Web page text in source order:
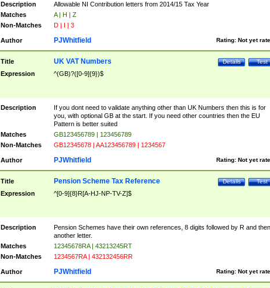
Description
Allowable NI Contribution letters from 2014/15 Tax Year
Matches
A | H | Z
Non-Matches
D | I | 3
Author Rating: Not yet
PJWhitfield
Title Test
Details
UK VAT Numbers
Expression ^(GB)?([0-9]{9})$
Description
If you dont need to validate anything other than UK Numbers then this is for
you, with optional GB at the start. If you need other countries then the EU
Pattern is better suited
Matches
GB123456789 | 123456789
Non-Matches
GB12345678 | AA123456789 | 1234567
Author Rating: Not yet
PJWhitfield
Title Test
Details
Pension Scheme Tax Reference
Expression ^[0-9]{8}R[A-HJ-NP-TV-Z]$
Description
Pension Schemes have their own references, 8 digits followed by R and then
another letter.
Matches
12345678RA | 43213245RT
Non-Matches
1234567RA | 432132456RR
Author Rating: Not yet
PJWhitfield